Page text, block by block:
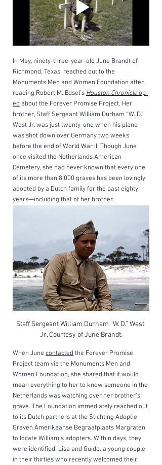
In May, ninety-three-year-old June Brandt of
Richmond, Texas, reached out to the
Monuments Men and Women Foundation after
reading Robert M. Edsel’s Houston Chronicle op-
ed about the Forever Promise Project. Her
brother, Staff Sergeant William Durham “W. D.”
West Jr. was just twenty-one when his plane
was shot down over Germany two weeks
before the end of World War II. Though June
once visited the Netherlands American
Cemetery, she had never known that every one
of its more than 8,000 graves has been lovingly
adopted by a Dutch family for the past eighty
years—including that of her brother.
Staff Sergeant William Durham “W. D.” West
Jr. Courtesy of June Brandt.
When June contacted the Forever Promise
Project team via the Monuments Men and
Women Foundation, she shared that it would
mean everything to her to know someone in the
Netherlands was watching over her brother’s
grave. The Foundation immediately reached out
to its Dutch partners at the Stichting Adoptie
Graven Amerikaanse Begraafplaats Margraten
to locate William’s adopters. Within days, they
were identified: Lisa and Guido, a young couple
in their thirties who recently welcomed their